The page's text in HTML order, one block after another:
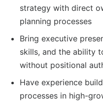
strategy with direct
planning processes
Bring executive
skills, and the ability
without positional
Have experience
processes in high-